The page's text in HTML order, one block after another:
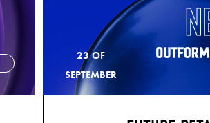
23 OF
SEPTEMBER